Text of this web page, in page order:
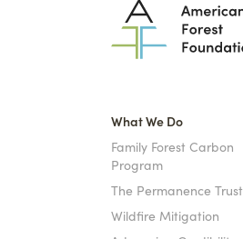
What We Do
Family Forest Carbon
Program
The Permanence Trust
Wildfire Mitigation